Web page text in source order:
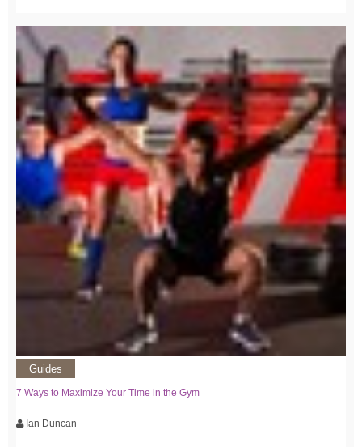
Guides
7 Ways to Maximize Your Time in the Gym
Ian Duncan